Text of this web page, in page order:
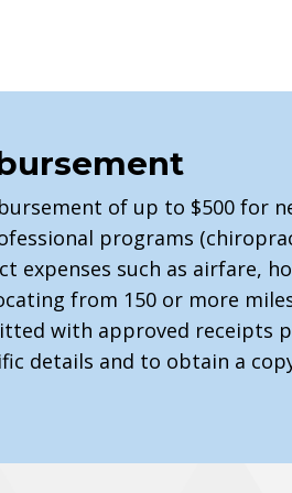
of up to $500 for
programs
expenses such as airfare,
from 150 or more
with approved receipts
details and to obtain a